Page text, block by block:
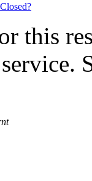
this
service.